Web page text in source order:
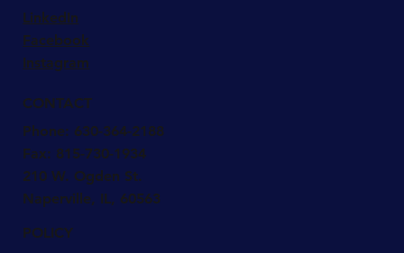
LinkedIn
Facebook
Instagram
CONTACT
Phone: 630-364-2188
Fax: 815-730-1934
210 W. Ogden St.
Naperville, IL, 60563
POLICY